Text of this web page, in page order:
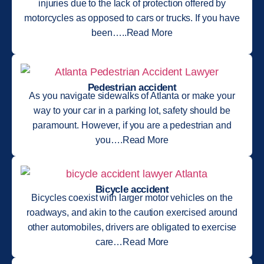
injuries due to the lack of protection offered by
motorcycles as opposed to cars or trucks. If you have
been…..Read More
Pedestrian accident
As you navigate sidewalks of Atlanta or make your
way to your car in a parking lot, safety should be
paramount. However, if you are a pedestrian and
you….Read More
Bicycle accident
Bicycles coexist with larger motor vehicles on the
roadways, and akin to the caution exercised around
other automobiles, drivers are obligated to exercise
care…Read More